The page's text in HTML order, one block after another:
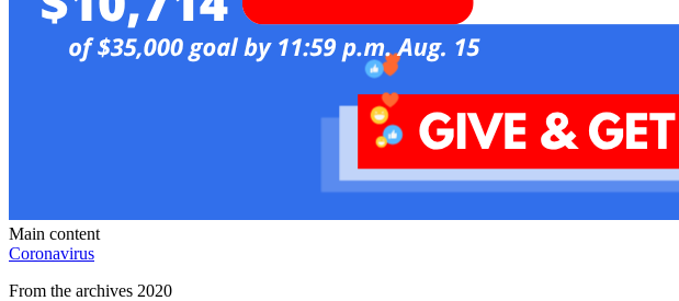
Main content
Coronavirus
From the archives 2020